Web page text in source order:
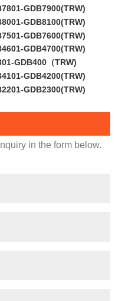
GDB7900(TRW)
GDB8100(TRW)
GDB7600(TRW)
GDB4700(TRW)
GDB400（TRW)
GDB4200(TRW)
GDB2300(TRW)
in the form below.